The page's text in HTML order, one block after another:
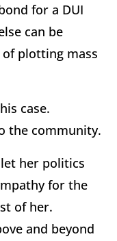
for a DUI
can be
of plotting mass
case.
the community.
her politics
for the
of her.
and beyond